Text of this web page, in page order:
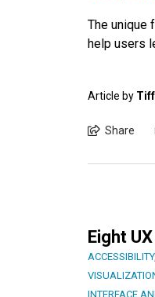
The unique
help users
Article by
Share
Eight
ACCESSIBILITY,
INTERFACE